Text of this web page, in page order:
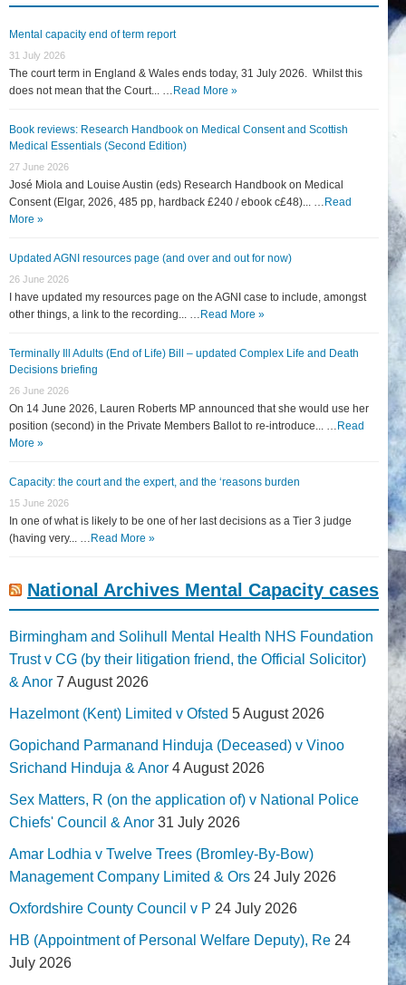
Mental capacity end of term report
31 July 2026
The court term in England & Wales ends today, 31 July 2026. Whilst this
does not mean that the Court... … Read More »
Book reviews: Research Handbook on Medical Consent and Scottish
Medical Essentials (Second Edition)
27 June 2026
José Miola and Louise Austin (eds) Research Handbook on Medical
Consent (Elgar, 2026, 485 pp, hardback £240 / ebook c£48)... … Read
More »
Updated AGNI resources page (and over and out for now)
26 June 2026
I have updated my resources page on the AGNI case to include, amongst
other things, a link to the recording... … Read More »
Terminally Ill Adults (End of Life) Bill – updated Complex Life and Death
Decisions briefing
26 June 2026
On 14 June 2026, Lauren Roberts MP announced that she would use her
position (second) in the Private Members Ballot to re-introduce... … Read
More »
Capacity: the court and the expert, and the ‘reasons burden
15 June 2026
In one of what is likely to be one of her last decisions as a Tier 3 judge
(having very... … Read More »
National Archives Mental Capacity cases
Birmingham and Solihull Mental Health NHS Foundation
Trust v CG (by their litigation friend, the Official Solicitor)
& Anor 7 August 2026
Hazelmont (Kent) Limited v Ofsted 5 August 2026
Gopichand Parmanand Hinduja (Deceased) v Vinoo
Srichand Hinduja & Anor 4 August 2026
Sex Matters, R (on the application of) v National Police
Chiefs' Council & Anor 31 July 2026
Amar Lodhia v Twelve Trees (Bromley-By-Bow)
Management Company Limited & Ors 24 July 2026
Oxfordshire County Council v P 24 July 2026
HB (Appointment of Personal Welfare Deputy), Re 24
July 2026